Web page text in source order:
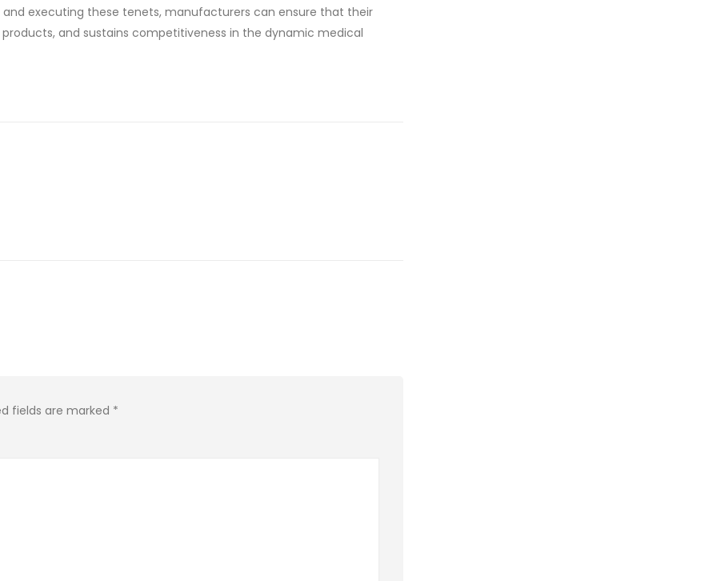
executing these tenets, manufacturers can ensure that their
and sustains competitiveness in the dynamic medical
fields are marked *